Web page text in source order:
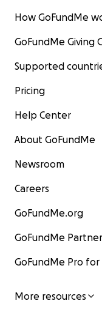
How GoFundMe
GoFundMe Giving
Supported
Pricing
Help Center
About GoFundMe
Newsroom
Careers
GoFundMe.org
GoFundMe
GoFundMe Pro
More resources